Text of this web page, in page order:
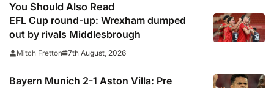
You Should Also Read
EFL Cup round-up: Wrexham dumped
out by rivals Middlesbrough
Mitch Fretton 7th August, 2026
Bayern Munich 2-1 Aston Villa: Pre